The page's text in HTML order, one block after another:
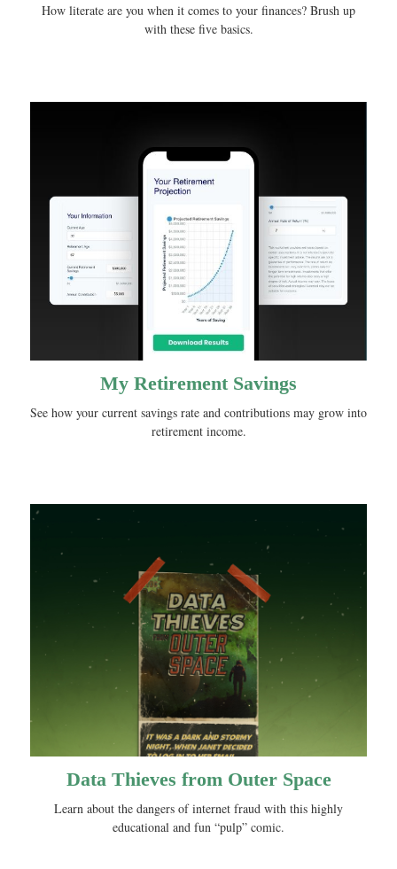
How literate are you when it comes to your finances? Brush up
with these five basics.
My Retirement Savings
See how your current savings rate and contributions may grow into
retirement income.
Data Thieves from Outer Space
Learn about the dangers of internet fraud with this highly
educational and fun “pulp” comic.